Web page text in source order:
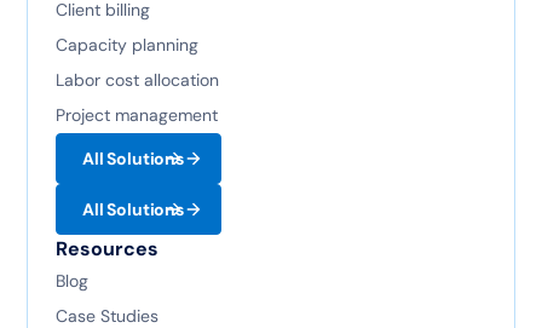
Client billing
Capacity planning
Labor cost allocation
Project management
All Solutions
All Solutions
Resources
Blog
Case Studies